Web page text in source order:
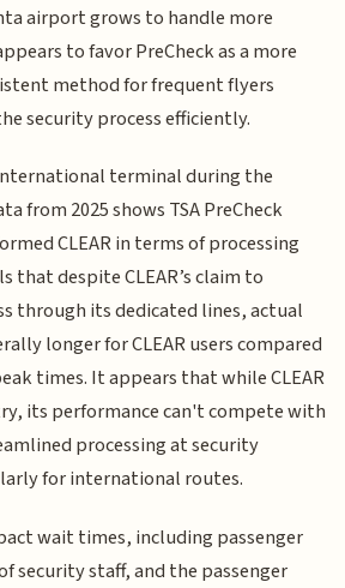
airport grows to handle more
to favor PreCheck as a more
method for frequent flyers
security process efficiently.
terminal during the
from 2025 shows TSA PreCheck
CLEAR in terms of processing
that despite CLEAR’s claim to
through its dedicated lines, actual
longer for CLEAR users compared
times. It appears that while CLEAR
its performance can't compete with
processing at security
for international routes.
wait times, including passenger
security staff, and the passenger